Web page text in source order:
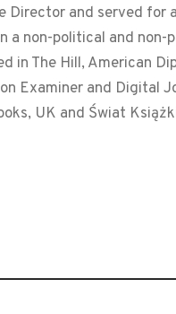
Director and served for
non-political and non-
in The Hill, American
Examiner and Digital
UK and Świat